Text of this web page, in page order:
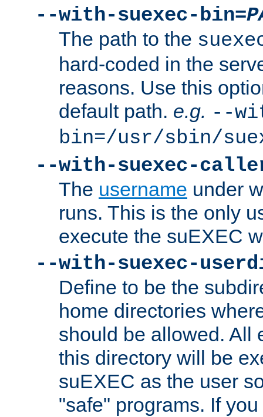
--with-suexec-bin=
The path to the
hard-coded in the
reasons. Use this
default path. e.g. --
bin=/usr/sbin/
--with-suexec-
The username under
runs. This is the only
execute the suEXEC
--with-suexec-
Define to be the
home directories
should be allowed. All
this directory will be
suEXEC as the user
"safe" programs. If